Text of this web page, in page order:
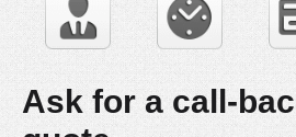
Ask for a call-